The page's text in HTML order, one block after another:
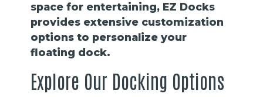
space for entertaining, EZ Docks
provides extensive customization
options to personalize your
floating dock.
Explore Our Docking Options